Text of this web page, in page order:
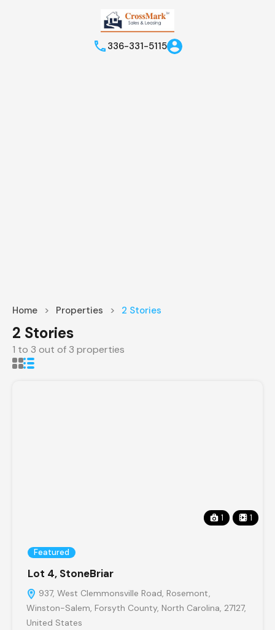
336-331-5115
Home Properties 2 Stories
2 Stories
1 to 3 out of 3 properties
1 1
Featured
Lot 4, StoneBriar
937, West Clemmonsville Road, Rosemont,
Winston-Salem, Forsyth County, North Carolina, 27127,
United States